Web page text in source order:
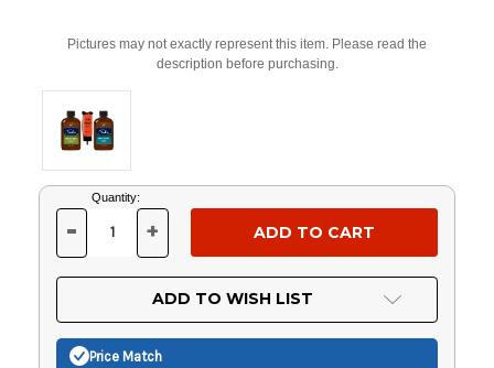
Pictures may not exactly represent this item. Please read the
description before purchasing.
Current
Stock:
Quantity:
DECREASE
OF
UNDEFINED
- INCREASE
OF
UNDEFINED
+
ADD TO WISH LIST
Price Match